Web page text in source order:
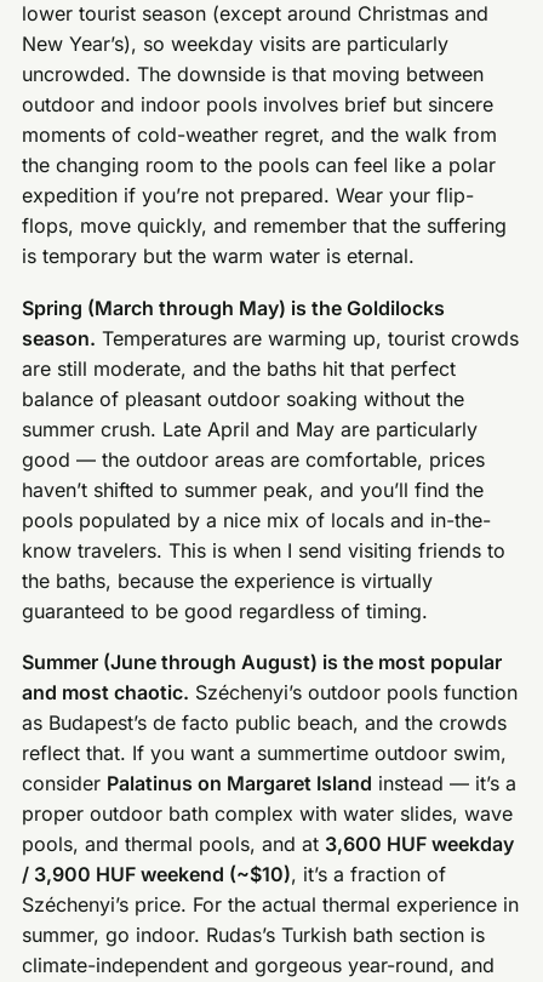
lower tourist season (except around Christmas and
New Year’s), so weekday visits are particularly
uncrowded. The downside is that moving between
outdoor and indoor pools involves brief but sincere
moments of cold-weather regret, and the walk from
the changing room to the pools can feel like a polar
expedition if you’re not prepared. Wear your flip-
flops, move quickly, and remember that the suffering
is temporary but the warm water is eternal.
Spring (March through May) is the Goldilocks
season. Temperatures are warming up, tourist crowds
are still moderate, and the baths hit that perfect
balance of pleasant outdoor soaking without the
summer crush. Late April and May are particularly
good — the outdoor areas are comfortable, prices
haven’t shifted to summer peak, and you’ll find the
pools populated by a nice mix of locals and in-the-
know travelers. This is when I send visiting friends to
the baths, because the experience is virtually
guaranteed to be good regardless of timing.
Summer (June through August) is the most popular
and most chaotic. Széchenyi’s outdoor pools function
as Budapest’s de facto public beach, and the crowds
reflect that. If you want a summertime outdoor swim,
consider Palatinus on Margaret Island instead — it’s a
proper outdoor bath complex with water slides, wave
pools, and thermal pools, and at 3,600 HUF weekday
/ 3,900 HUF weekend (~$10), it’s a fraction of
Széchenyi’s price. For the actual thermal experience in
summer, go indoor. Rudas’s Turkish bath section is
climate-independent and gorgeous year-round, and